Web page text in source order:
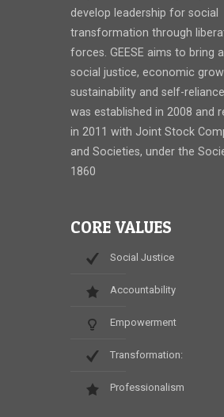
develop leadership for social
transformation through
forces. GEESE aims to bring
social justice, economic
sustainability and self-
was established in 2008 and
in 2011 with Joint Stock
and Societies, under the
1860
CORE VALUES
Social Justice
Accountability
Empowerment
Transformation:
Professionalism